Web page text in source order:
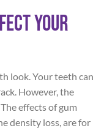
Your
look. Your teeth can
However, the
effects of gum
density loss, are for